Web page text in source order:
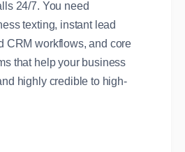
24/7. You need
texting, instant lead
CRM workflows, and core
that help your business
highly credible to high-